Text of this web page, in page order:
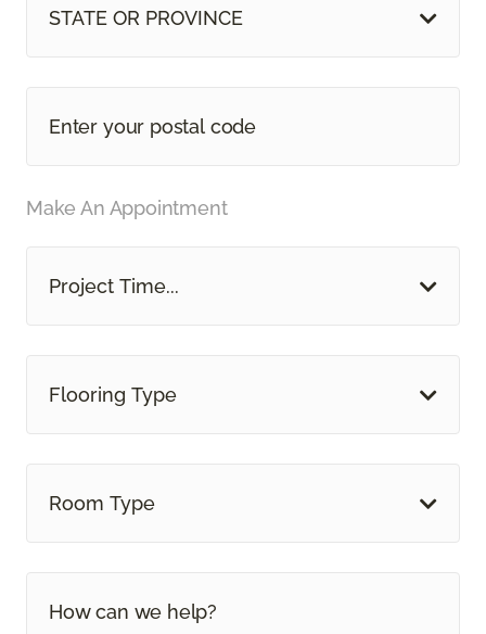
STATE OR PROVINCE
Make An Appointment
Project Time...
Flooring Type
Room Type